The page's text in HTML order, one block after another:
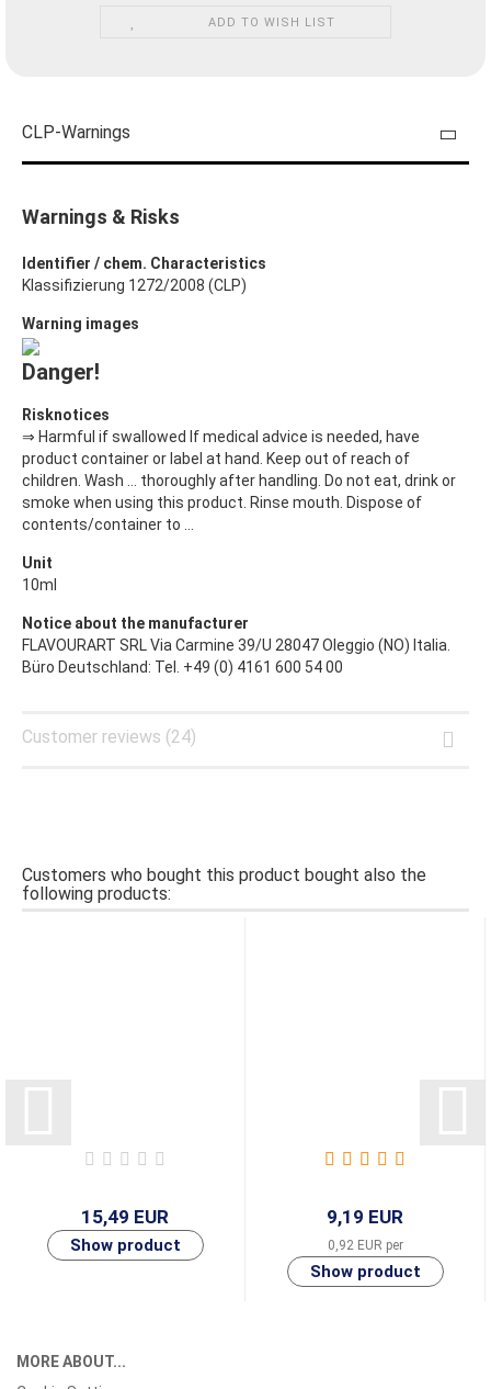
ADD TO WISH LIST
CLP-Warnings
Warnings & Risks
Identifier / chem. Characteristics
Klassifizierung 1272/2008 (CLP)
Warning images
Danger!
Risknotices
⇒ Harmful if swallowed If medical advice is needed, have
product container or label at hand. Keep out of reach of
children. Wash ... thoroughly after handling. Do not eat, drink or
smoke when using this product. Rinse mouth. Dispose of
contents/container to ...
Unit
10ml
Notice about the manufacturer
FLAVOURART SRL Via Carmine 39/U 28047 Oleggio (NO) Italia.
Büro Deutschland: Tel. +49 (0) 4161 600 54 00
Customer reviews (24)
Customers who bought this product bought also the
following products:
15,49 EUR 9,19 EUR
0,92 EUR per
MORE ABOUT...